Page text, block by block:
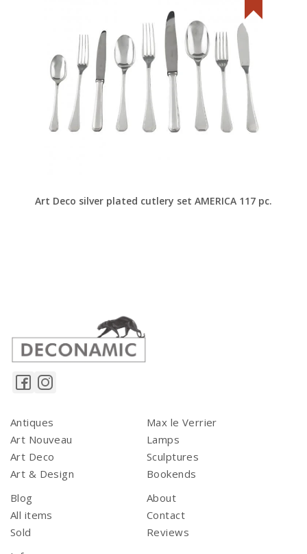
Art Deco silver plated cutlery set AMERICA 117 pc.
Antiques
Art Nouveau
Art Deco
Art & Design
Max le Verrier
Lamps
Sculptures
Bookends
Blog
All items
Sold
About
Contact
Reviews